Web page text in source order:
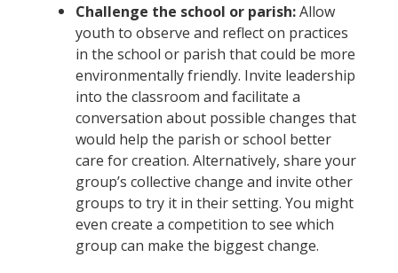
Challenge the school or parish:Allow
youth to observe and reflect on practices
in the school or parish that could be more
environmentally friendly. Invite leadership
into the classroom and facilitate a
conversation about possible changes that
would help the parish or school better
care for creation. Alternatively, share your
group’s collective change and invite other
groups to try it in their setting. You might
even create a competition to see which
group can make the biggest change.